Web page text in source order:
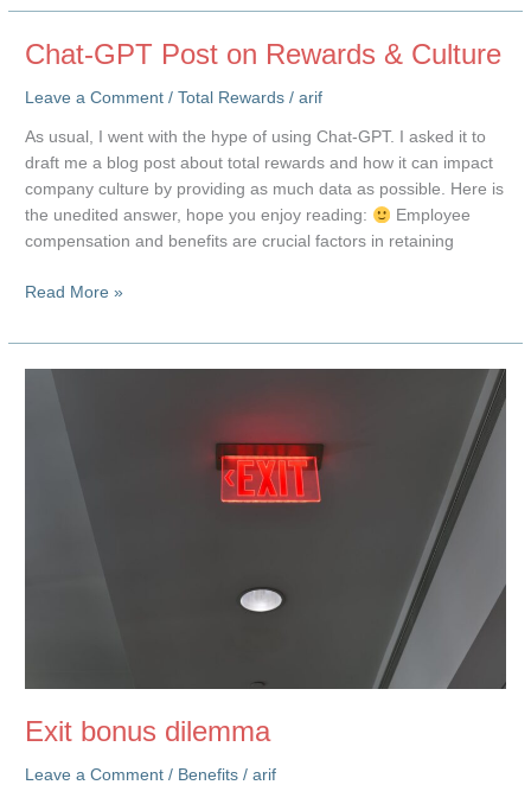
Total
Chat-GPT Post on Rewards & Culture
Leave a Comment /Total Rewards /arif
As usual, I went with the hype of using Chat-GPT. I asked it to
draft me a blog post about total rewards and how it can impact
company culture by providing as much data as possible. Here is
the unedited answer, hope you enjoy reading:
Employee
compensation and benefits are crucial factors in retaining
Chat-
Post
on
Read More »
Exit bonus dilemma
Leave a Comment / Benefits /arif